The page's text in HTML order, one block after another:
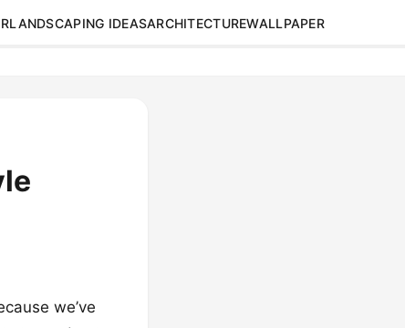
LANDSCAPING IDEASARCHITECTUREWALLPAPER
we’ve